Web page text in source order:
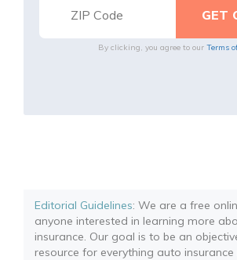
By clicking, you agree to our Terms
Editorial Guidelines: We are a free
anyone interested in learning more
insurance. Our goal is to be an
resource for everything auto